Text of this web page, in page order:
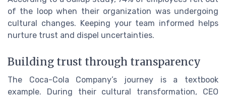
of the loop when their organization was undergoing
cultural changes. Keeping your team informed helps
nurture trust and dispel uncertainties.
Building trust through transparency
The Coca-Cola Company’s journey is a textbook
example. During their cultural transformation, CEO